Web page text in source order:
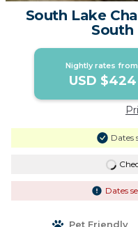
South Lake
South
Nightly rates
USD $424
Dates
Dates
Pet Friendly